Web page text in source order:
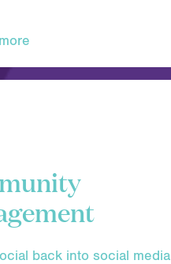
back into social media